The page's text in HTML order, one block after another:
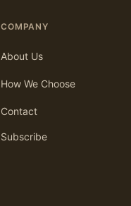
COMPANY
About Us
How We Choose
Contact
Subscribe